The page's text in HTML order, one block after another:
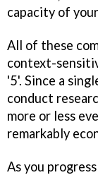
capacity of
All of these
context-
'5'. Since a
conduct
more or less
remarkably
As you